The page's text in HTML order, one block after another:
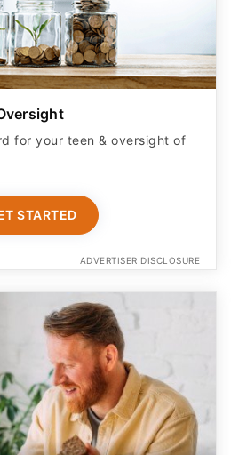
for your teen & oversight of
STARTED
ADVERTISER DISCLOSURE